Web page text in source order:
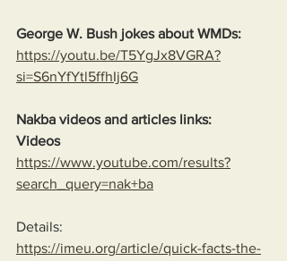
George W. Bush jokes about WMDs:
https://youtu.be/T5YgJx8VGRA?
si=S6nYfYtl5ffhIj6G
Nakba videos and articles links:
Videos
https://www.youtube.com/results?
search_query=nak+ba
Details:
https://imeu.org/article/quick-facts-the-